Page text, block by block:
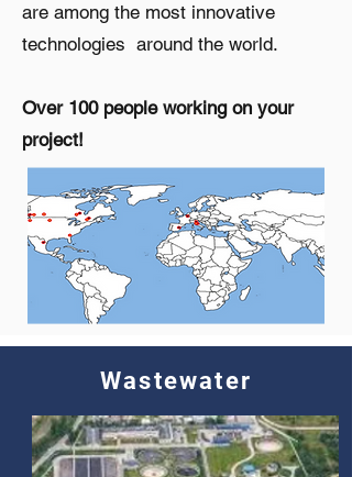
are among the most innovative
technologies around the world.
Over 100 people working on your
project!
Wastewater